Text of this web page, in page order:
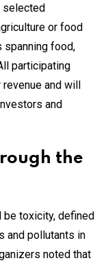
selected
or food
food,
participating
and will
and
the
toxicity, defined
and pollutants in
noted that